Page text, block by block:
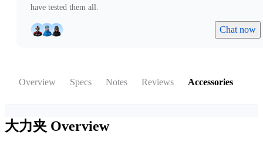
have tested them all.
Chat now
Overview Specs Notes Reviews Accessories
大力夹 Overview